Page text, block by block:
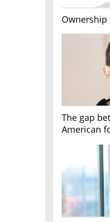
The gap
American